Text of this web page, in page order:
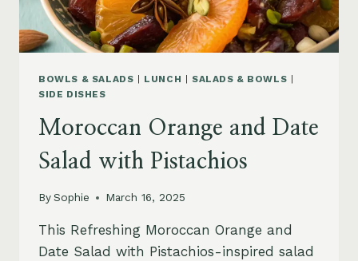
BOWLS & SALADS | LUNCH | SALADS & BOWLS |
SIDE DISHES
Moroccan Orange and Date
Salad with Pistachios
BySophie March 16, 2025
This Refreshing Moroccan Orange and
Date Salad with Pistachios-inspired salad